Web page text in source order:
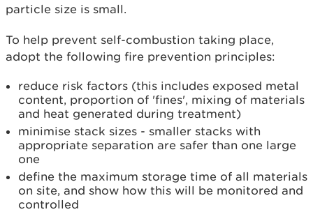
particle size is small.
To help prevent self-combustion taking place,
adopt the following fire prevention principles:
reduce risk factors (this includes exposed metal
content, proportion of 'fines', mixing of materials
and heat generated during treatment)
minimise stack sizes - smaller stacks with
appropriate separation are safer than one large
one
define the maximum storage time of all materials
on site, and show how this will be monitored and
controlled